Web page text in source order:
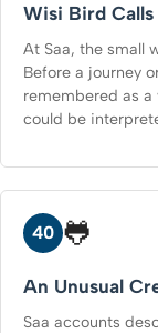
Wisi Bird Calls
At Saa, the small
Before a journey
remembered as
could be
40 🐸
An Unusual
Saa accounts